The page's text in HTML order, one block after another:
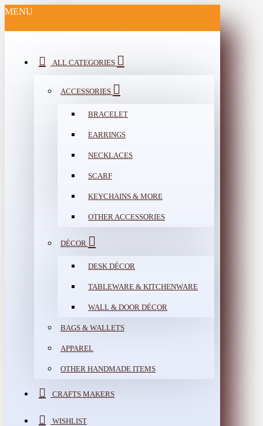
MENU
ALL CATEGORIES
ACCESSORIES
BRACELET
EARRINGS
NECKLACES
SCARF
KEYCHAINS & MORE
OTHER ACCESSORIES
DÉCOR
DESK DÉCOR
TABLEWARE & KITCHENWARE
WALL & DOOR DÉCOR
BAGS & WALLETS
APPAREL
OTHER HANDMADE ITEMS
CRAFTS MAKERS
WISHLIST